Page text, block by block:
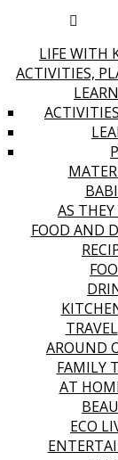
LIFE WITH
ACTIVITIES,
AS
FOOD AND
TRAVEL
AROUND
FAMILY
AT
ECO